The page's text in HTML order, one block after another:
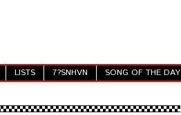
LISTS 7?SNHVN SONG OF THE DAY